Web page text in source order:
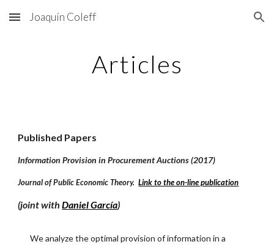
Skip to main content Skip to navigation
Joaquín Coleff
Articles
Published Papers
Information Provision in Procurement Auctions (2017)
Journal of Public Economic Theory.Link to the on-line publication
(joint with Daniel García)
We analyze the optimal provision of information in a